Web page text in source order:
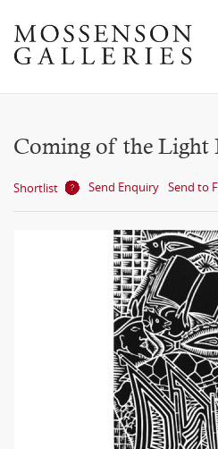
Coming of the Light
Shortlist Send Enquiry Send to